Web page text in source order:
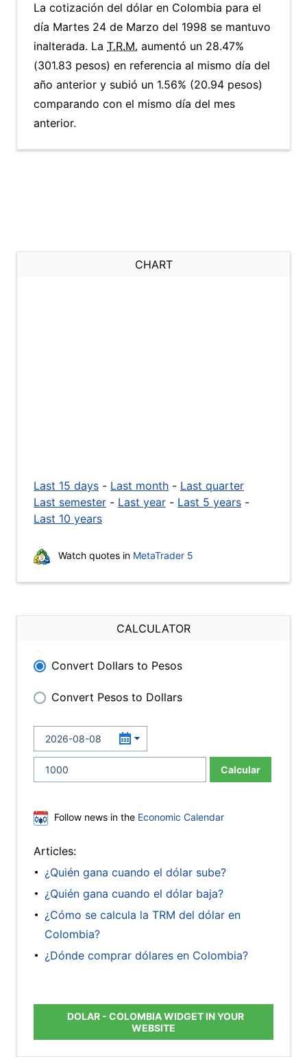
La cotización del dólar en Colombia para el
día Martes 24 de Marzo del 1998 se mantuvo
inalterada. La T.R.M. aumentó un 28.47%
(301.83 pesos) en referencia al mismo día del
año anterior y subió un 1.56% (20.94 pesos)
comparando con el mismo día del mes
anterior.
CHART
Last 15 days - Last month - Last quarter
Last semester - Last year - Last 5 years -
Last 10 years
Watch quotes in MetaTrader 5
CALCULATOR
Convert Dollars to Pesos
Convert Pesos to Dollars
Calcular
Follow news in the Economic Calendar
Articles:
¿Quién gana cuando el dólar sube?
¿Quién gana cuando el dólar baja?
¿Cómo se calcula la TRM del dólar en
Colombia?
¿Dónde comprar dólares en Colombia?
DOLAR - COLOMBIA WIDGET IN YOUR
WEBSITE